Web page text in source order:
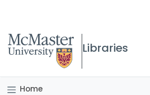
McMaster logo
Libraries
Home